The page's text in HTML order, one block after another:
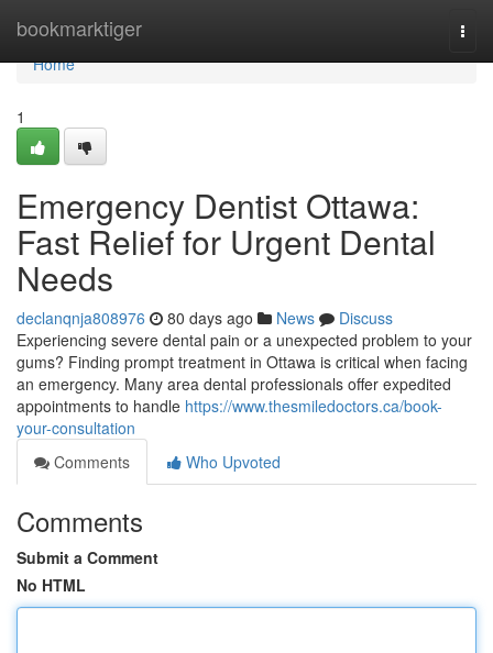
bookmarktiger
Home
Home
1
Emergency Dentist Ottawa:
Fast Relief for Urgent Dental
Needs
declanqnja808976 80 days ago News
Discuss
Experiencing severe dental pain or a unexpected problem to your
gums? Finding prompt treatment in Ottawa is critical when facing
an emergency. Many area dental professionals offer expedited
appointments to handle https://www.thesmiledoctors.ca/book-
your-consultation
Comments
Who Upvoted
Comments
Submit a Comment
No HTML